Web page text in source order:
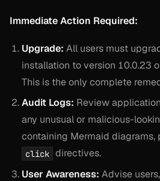
Immediate Action Required:
Upgrade: All users must
installation to version 10.0.23
This is the only complete
Audit Logs: Review
any unusual or malicious-
containing Mermaid
click directives.
User Awareness: Advise